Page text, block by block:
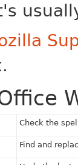
Check the
Find and